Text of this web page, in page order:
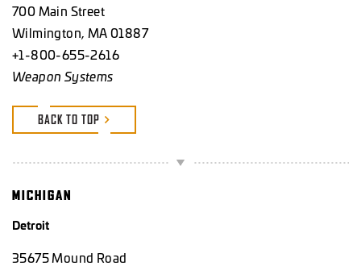
700 Main Street
Wilmington, MA 01887
+1-800-655-2616
Weapon Systems
BACK TO TOP
MICHIGAN
Detroit
35675 Mound Road